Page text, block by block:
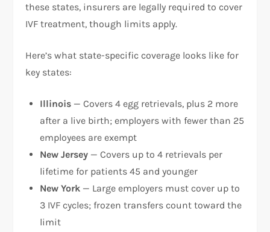
these states, insurers are legally required to cover
IVF treatment, though limits apply.​
Here’s what state-specific coverage looks like for
key states:​
Illinois — Covers 4 egg retrievals, plus 2 more
after a live birth; employers with fewer than 25
employees are exempt
New Jersey — Covers up to 4 retrievals per
lifetime for patients 45 and younger
New York — Large employers must cover up to
3 IVF cycles; frozen transfers count toward the
limit